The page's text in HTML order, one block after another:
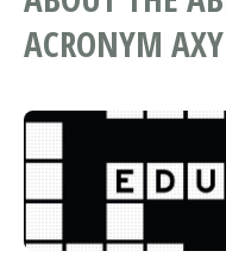
ACRONYM AXY